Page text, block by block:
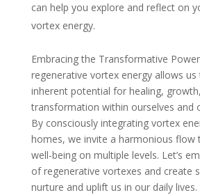
can help you explore and reflect on
vortex energy.
Embracing the Transformative
regenerative vortex energy allows
inherent potential for healing,
transformation within ourselves and
By consciously integrating vortex
homes, we invite a harmonious flow
well-being on multiple levels. Let’s
of regenerative vortexes and create
nurture and uplift us in our daily lives.